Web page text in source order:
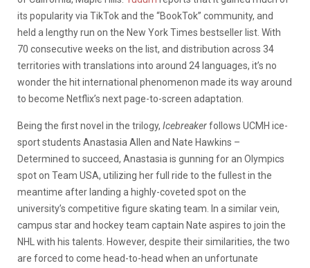
its popularity via TikTok and the “BookTok” community, and
held a lengthy run on the New York Times bestseller list. With
70 consecutive weeks on the list, and distribution across 34
territories with translations into around 24 languages, it’s no
wonder the hit international phenomenon made its way around
to become Netflix’s next page-to-screen adaptation.
Being the first novel in the trilogy, Icebreakerfollows UCMH ice-
sport students Anastasia Allen and Nate Hawkins –
Determined to succeed, Anastasia is gunning for an Olympics
spot on Team USA, utilizing her full ride to the fullest in the
meantime after landing a highly-coveted spot on the
university’s competitive figure skating team. In a similar vein,
campus star and hockey team captain Nate aspires to join the
NHL with his talents. However, despite their similarities, the two
are forced to come head-to-head when an unfortunate